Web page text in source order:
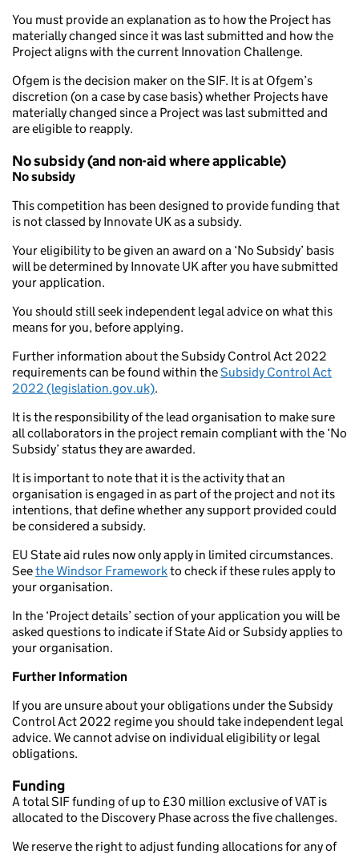
You must provide an explanation as to how the Project has
materially changed since it was last submitted and how the
Project aligns with the current Innovation Challenge.
Ofgem is the decision maker on the SIF. It is at Ofgem’s
discretion (on a case by case basis) whether Projects have
materially changed since a Project was last submitted and
are eligible to reapply.
No subsidy (and non-aid where applicable)
No subsidy
This competition has been designed to provide funding that
is not classed by Innovate UK as a subsidy.
Your eligibility to be given an award on a ‘No Subsidy’ basis
will be determined by Innovate UK after you have submitted
your application.
You should still seek independent legal advice on what this
means for you, before applying.
Further information about the Subsidy Control Act 2022
requirements can be found within theSubsidy Control Act
2022 (legislation.gov.uk).
It is the responsibility of the lead organisation to make sure
all collaborators in the project remain compliant with the ‘No
Subsidy’ status they are awarded.
It is important to note that it is the activity that an
organisation is engaged in as part of the project and not its
intentions, that define whether any support provided could
be considered a subsidy.
EU State aid rules now only apply in limited circumstances.
Seethe Windsor Frameworkto check if these rules apply to
your organisation.
In the ‘Project details’ section of your application you will be
asked questions to indicate if State Aid or Subsidy applies to
your organisation.
Further Information
If you are unsure about your obligations under the Subsidy
Control Act 2022 regime you should take independent legal
advice. We cannot advise on individual eligibility or legal
obligations.
Funding
A total SIF funding of up to £30 million exclusive of VAT is
allocated to the Discovery Phase across the five challenges.
We reserve the right to adjust funding allocations for any of